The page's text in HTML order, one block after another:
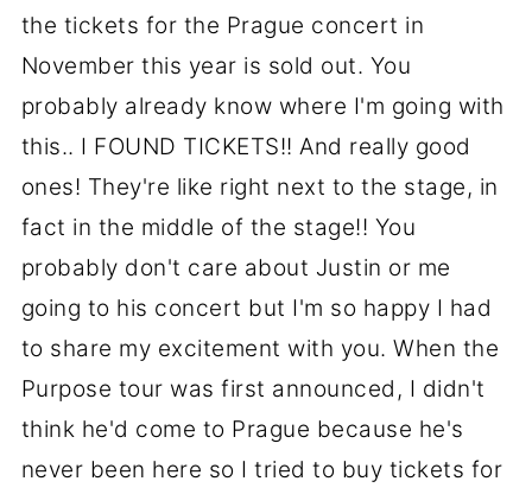
the tickets for the Prague concert in
November this year is sold out. You
probably already know where I'm going with
this.. I FOUND TICKETS!! And really good
ones! They're like right next to the stage, in
fact in the middle of the stage!! You
probably don't care about Justin or me
going to his concert but I'm so happy I had
to share my excitement with you. When the
Purpose tour was first announced, I didn't
think he'd come to Prague because he's
never been here so I tried to buy tickets for